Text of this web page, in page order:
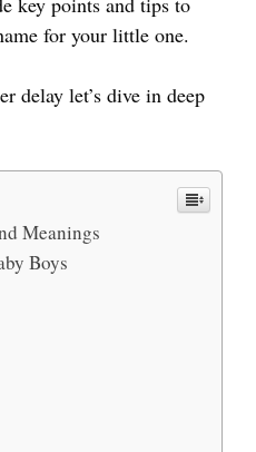
for your little one.
delay let’s dive in deep
Meanings
Boys